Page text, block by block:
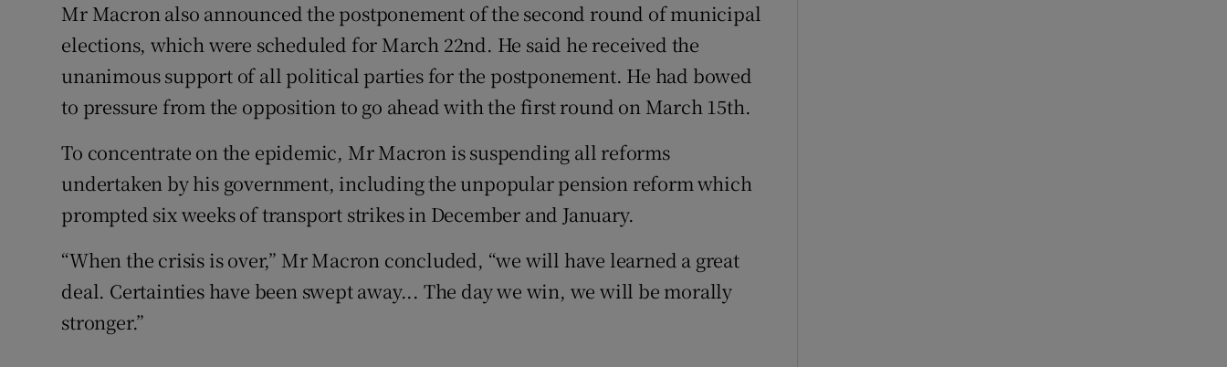
Mr Macron also announced the postponement of the second round of municipal
elections, which were scheduled for March 22nd. He said he received the
unanimous support of all political parties for the postponement. He had bowed
to pressure from the opposition to go ahead with the first round on March 15th.
To concentrate on the epidemic, Mr Macron is suspending all reforms
undertaken by his government, including the unpopular pension reform which
prompted six weeks of transport strikes in December and January.
“When the crisis is over,” Mr Macron concluded, “we will have learned a great
deal. Certainties have been swept away... The day we win, we will be morally
stronger.”